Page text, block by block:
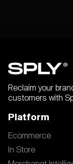
Reclaim your
customers with
Platform
Ecommerce
In Store